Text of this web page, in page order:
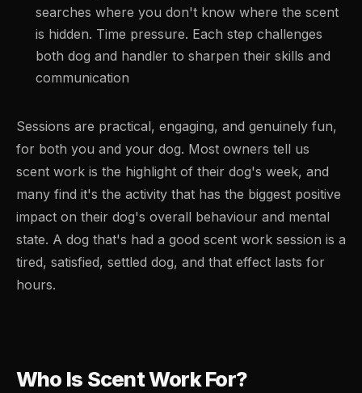
searches where you don't know where the scent
is hidden. Time pressure. Each step challenges
both dog and handler to sharpen their skills and
communication
Sessions are practical, engaging, and genuinely fun,
for both you and your dog. Most owners tell us
scent work is the highlight of their dog's week, and
many find it's the activity that has the biggest positive
impact on their dog's overall behaviour and mental
state. A dog that's had a good scent work session is a
tired, satisfied, settled dog, and that effect lasts for
hours.
Who Is Scent Work For?